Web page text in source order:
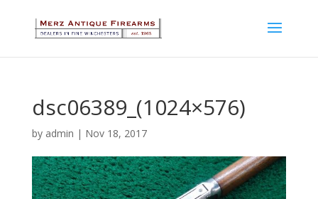
dsc06389_(1024×576)
by admin | Nov 18, 2017